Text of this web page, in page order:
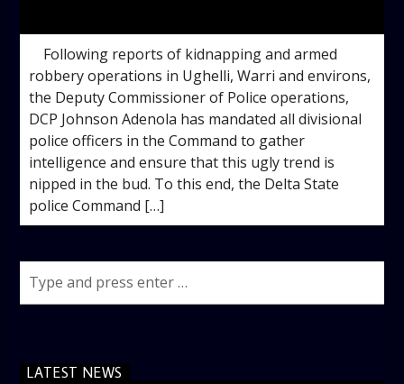
Following reports of kidnapping and armed
robbery operations in Ughelli, Warri and environs,
the Deputy Commissioner of Police operations,
DCP Johnson Adenola has mandated all divisional
police officers in the Command to gather
intelligence and ensure that this ugly trend is
nipped in the bud. To this end, the Delta State
police Command […]
LATEST NEWS